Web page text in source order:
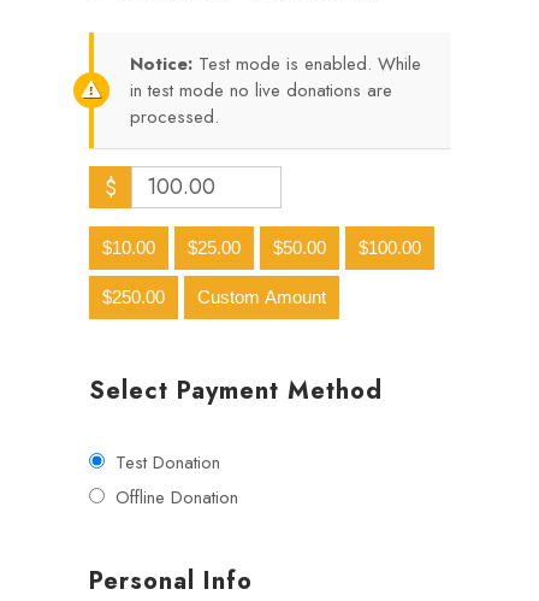
Notice: Test mode is enabled. While
in test mode no live donations are
processed.
$
$10.00 $25.00 $50.00 $100.00
$250.00 Custom Amount
Select Payment Method
Test Donation
Offline Donation
Personal Info